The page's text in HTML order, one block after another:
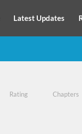
Latest Updates
Rating
Chapters